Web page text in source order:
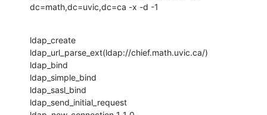
dc=math,dc=uvic,dc=ca -x -d -1
ldap_create
ldap_url_parse_ext(ldap://chief.math.uvic.ca/)
ldap_bind
ldap_simple_bind
ldap_sasl_bind
ldap_send_initial_request